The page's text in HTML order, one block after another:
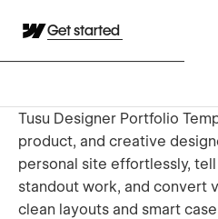
Get started
Tusu Designer Portfolio
product, and creative
personal site effortlessly,
standout work, and convert
clean layouts and smart